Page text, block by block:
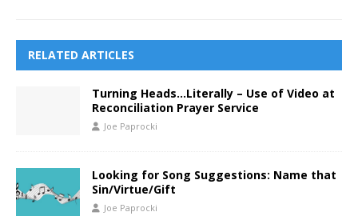
RELATED ARTICLES
Turning Heads…Literally – Use of Video at
Reconciliation Prayer Service
Joe Paprocki
Looking for Song Suggestions: Name that
Sin/Virtue/Gift
Joe Paprocki